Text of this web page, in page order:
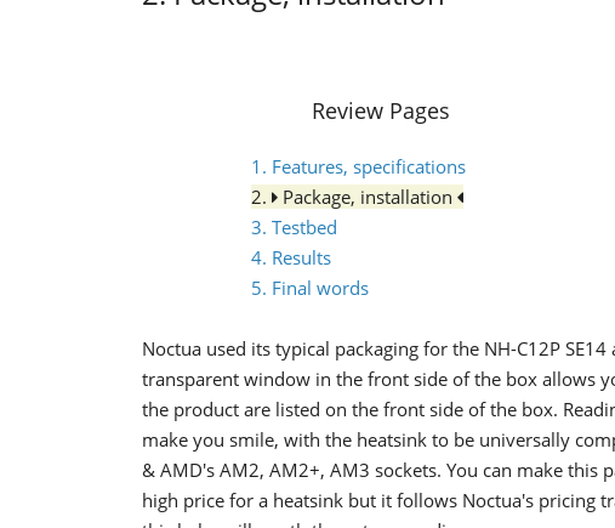
Review Pages
1. Features, specifications
2.
Package, installation
3. Testbed
4. Results
5. Final words
Noctua used its typical packaging for the NH-C12P
transparent window in the front side of the box allows
the product are listed on the front side of the box.
make you smile, with the heatsink to be universally
& AMD's AM2, AM2+, AM3 sockets. You can make this
high price for a heatsink but it follows Noctua's pricing